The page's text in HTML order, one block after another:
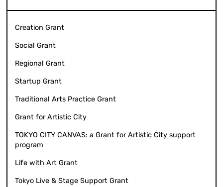
Creation Grant
Social Grant
Regional Grant
Startup Grant
Traditional Arts Practice Grant
Grant for Artistic City
TOKYO CITY CANVAS: a Grant for Artistic City support
program
Life with Art Grant
Tokyo Live & Stage Support Grant